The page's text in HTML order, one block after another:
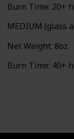
Burn Time: 20+
MEDIUM (glass
Net Weight: 8oz
Burn Time: 40+